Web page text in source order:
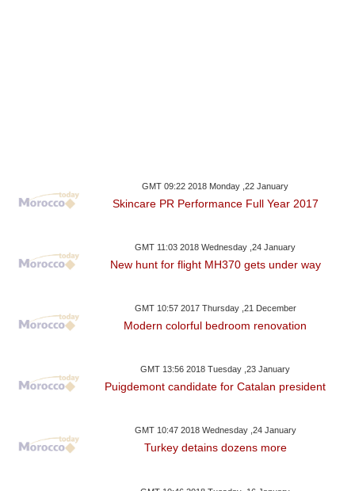
GMT 09:22 2018 Monday ,22 January
Skincare PR Performance Full Year 2017
GMT 11:03 2018 Wednesday ,24 January
New hunt for flight MH370 gets under way
GMT 10:57 2017 Thursday ,21 December
Modern colorful bedroom renovation
GMT 13:56 2018 Tuesday ,23 January
Puigdemont candidate for Catalan president
GMT 10:47 2018 Wednesday ,24 January
Turkey detains dozens more